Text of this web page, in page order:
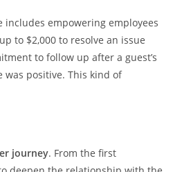
empowering employees
to $2,000 to resolve an issue
to follow up after a guest’s
was positive. This kind of
journey. From the first